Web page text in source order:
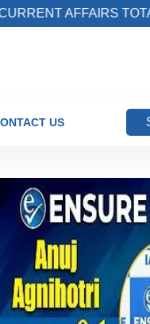
AFFAIRS TOTAL
US